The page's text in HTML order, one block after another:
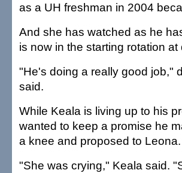
as a UH freshman in 2004
And she has watched as he
is now in the starting rotation
"He's doing a really good job,"
said.
While Keala is living up to his
wanted to keep a promise he
a knee and proposed to Leona.
"She was crying," Keala said.